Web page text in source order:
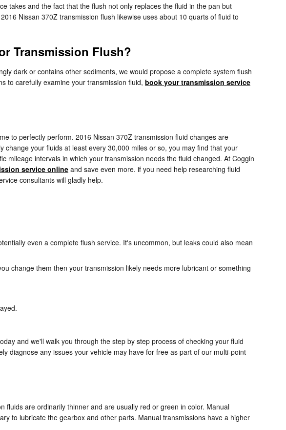
takes and the fact that the flush not only replaces the fluid in the pan but
Nissan 370Z transmission flush likewise uses about 10 quarts of fluid to
Transmission Flush?
dark or contains other sediments, we would propose a complete system flush
to carefully examine your transmission fluid, book your transmission service
to perfectly perform. 2016 Nissan 370Z transmission fluid changes are
your fluids at least every 30,000 miles or so, you may find that your
mileage intervals in which your transmission needs the fluid changed. At Coggin
service onlineand save even more. if you need help researching fluid
consultants will gladly help.
even a complete flush service. It's uncommon, but leaks could also mean
change them then your transmission likely needs more lubricant or something
and we'll walk you through the step by step process of checking your fluid
diagnose any issues your vehicle may have for free as part of our multi-point
fluids are ordinarily thinner and are usually red or green in color. Manual
to lubricate the gearbox and other parts. Manual transmissions have a higher